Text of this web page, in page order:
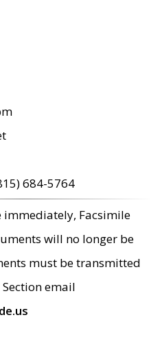
684-5764
immediately, Facsimile
will no longer be
must be transmitted
email